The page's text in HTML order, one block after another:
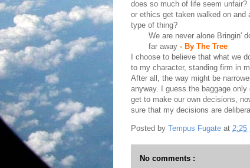
does so much of life seem
or ethics get taken walked on
type of thing?
We are never alone Bringin'
far away - By The Tree
I choose to believe that what we
to my character, standing firm in
After all, the way might be
anyway. I guess the baggage
get to make our own decisions,
sure that my decisions are
Posted by Tempus Fugate at 2:25
No comments :